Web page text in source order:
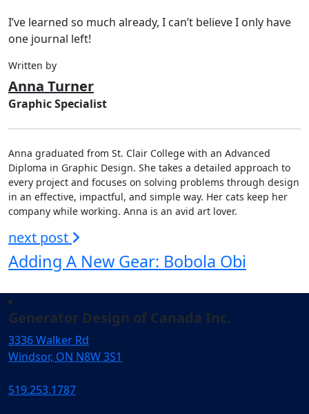
I’ve learned so much already, I can’t believe I only have
one journal left!
Written by
Anna Turner
Graphic Specialist
Anna graduated from St. Clair College with an Advanced
Diploma in Graphic Design. She takes a detailed approach to
every project and focuses on solving problems through design
in an effective, impactful, and simple way. Her cats keep her
company while working. Anna is an avid art lover.
next post
Adding A New Gear: Bobola Obi
Generator Design of Canada Inc.
3336 Walker Rd
Windsor, ON N8W 3S1
519.253.1787